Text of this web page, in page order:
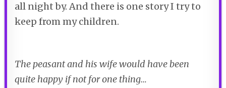
all night by. And there is one story I try to
keep from my children.
The peasant and his wife would have been
quite happy if not for one thing…